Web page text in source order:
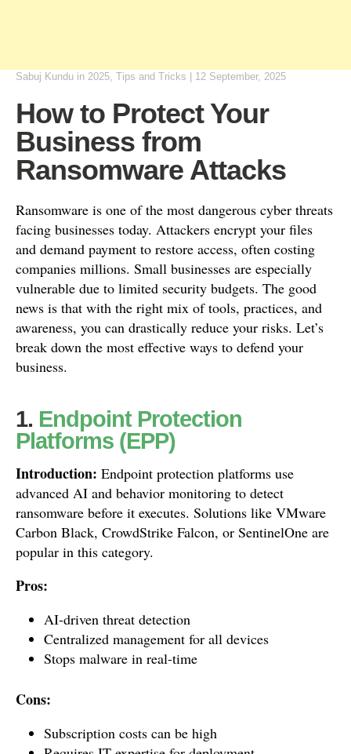
Sabuj Kundu in 2025, Tips and Tricks 12 September, 2025
How to Protect Your
Business from
Ransomware Attacks
Ransomware is one of the most dangerous cyber threats
facing businesses today. Attackers encrypt your files
and demand payment to restore access, often costing
companies millions. Small businesses are especially
vulnerable due to limited security budgets. The good
news is that with the right mix of tools, practices, and
awareness, you can drastically reduce your risks. Let’s
break down the most effective ways to defend your
business.
1. Endpoint Protection
Platforms (EPP)
Introduction: Endpoint protection platforms use
advanced AI and behavior monitoring to detect
ransomware before it executes. Solutions like VMware
Carbon Black, CrowdStrike Falcon, or SentinelOne are
popular in this category.
Pros:
AI-driven threat detection
Centralized management for all devices
Stops malware in real-time
Cons:
Subscription costs can be high